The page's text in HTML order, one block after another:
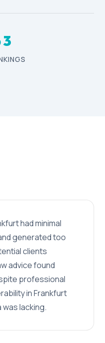
3
had minimal
generated too
clients
advice found
professional
in Frankfurt
lacking.